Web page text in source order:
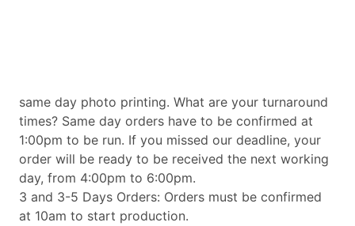
same day photo printing. What are your turnaround
times? Same day orders have to be confirmed at
1:00pm to be run. If you missed our deadline, your
order will be ready to be received the next working
day, from 4:00pm to 6:00pm.
3 and 3-5 Days Orders: Orders must be confirmed
at 10am to start production.